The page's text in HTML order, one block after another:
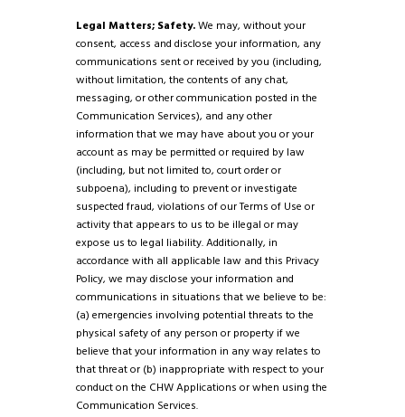
Legal Matters; Safety.We may, without your
consent, access and disclose your information, any
communications sent or received by you (including,
without limitation, the contents of any chat,
messaging, or other communication posted in the
Communication Services), and any other
information that we may have about you or your
account as may be permitted or required by law
(including, but not limited to, court order or
subpoena), including to prevent or investigate
suspected fraud, violations of our Terms of Use or
activity that appears to us to be illegal or may
expose us to legal liability. Additionally, in
accordance with all applicable law and this Privacy
Policy, we may disclose your information and
communications in situations that we believe to be:
(a) emergencies involving potential threats to the
physical safety of any person or property if we
believe that your information in any way relates to
that threat or (b) inappropriate with respect to your
conduct on the CHW Applications or when using the
Communication Services.